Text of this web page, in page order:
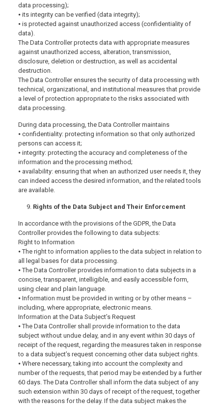
data processing);
⦁ its integrity can be verified (data integrity);
⦁ is protected against unauthorized access (confidentiality of
data).
The Data Controller protects data with appropriate measures
against unauthorized access, alteration, transmission,
disclosure, deletion or destruction, as well as accidental
destruction.
The Data Controller ensures the security of data processing with
technical, organizational, and institutional measures that provide
a level of protection appropriate to the risks associated with
data processing.
During data processing, the Data Controller maintains
⦁ confidentiality: protecting information so that only authorized
persons can access it;
⦁ integrity: protecting the accuracy and completeness of the
information and the processing method;
⦁ availability: ensuring that when an authorized user needs it, they
can indeed access the desired information, and the related tools
are available.
Rights of the Data Subject and Their Enforcement
In accordance with the provisions of the GDPR, the Data
Controller provides the following to data subjects:
Right to Information
⦁ The right to information applies to the data subject in relation to
all legal bases for data processing.
⦁ The Data Controller provides information to data subjects in a
concise, transparent, intelligible, and easily accessible form,
using clear and plain language.
⦁ Information must be provided in writing or by other means –
including, where appropriate, electronic means.
Information at the Data Subject’s Request
⦁ The Data Controller shall provide information to the data
subject without undue delay, and in any event within 30 days of
receipt of the request, regarding the measures taken in response
to a data subject’s request concerning other data subject rights.
⦁ Where necessary, taking into account the complexity and
number of the requests, that period may be extended by a further
60 days. The Data Controller shall inform the data subject of any
such extension within 30 days of receipt of the request, together
with the reasons for the delay. If the data subject makes the